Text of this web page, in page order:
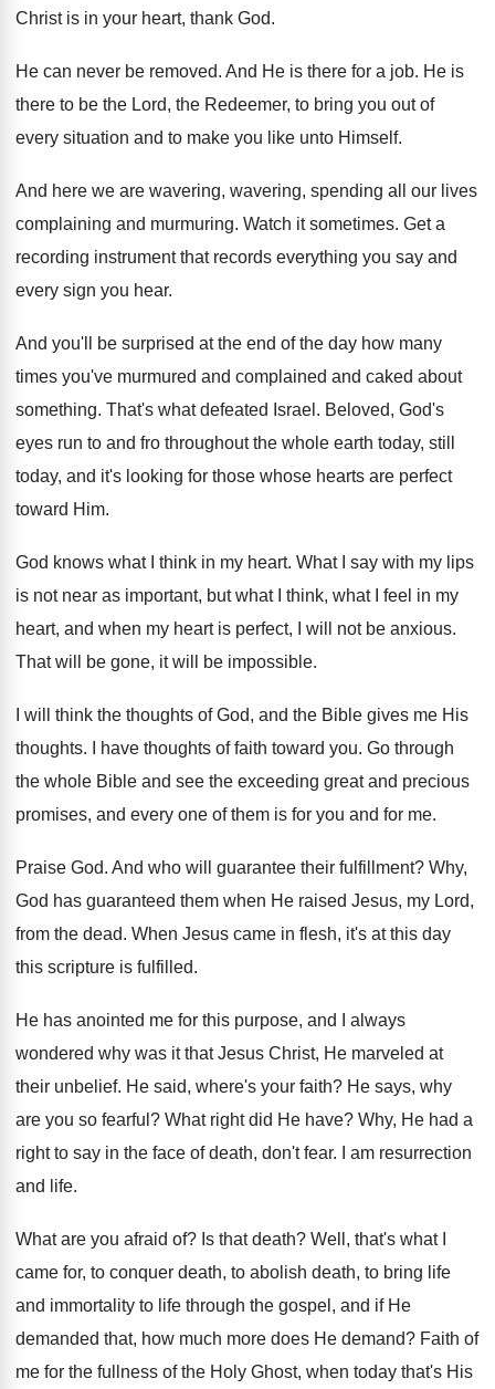
Christ is in your heart, thank God.
He can never be removed. And He is there for a job. He is
there to be the Lord, the Redeemer, to bring you out of
every situation and to make you like unto Himself.
And here we are wavering, wavering, spending all
our lives
complaining and murmuring. Watch it sometimes. Get a
recording instrument that records everything you say and
every sign you hear.
And you'll be surprised at the end of the day how many
times you've murmured and complained and caked about
something. That's what defeated Israel . Beloved, God's
eyes run to and fro throughout the whole earth today, still
today, and it's looking for those whose hearts are perfect
toward Him.
God knows what I think in my heart. What I say with my lips
is not near as important, but what I think, what
I feel in my
heart, and when my heart is perfect, I will not be anxious.
That will be gone, it will be impossible.
I will think the thoughts of God, and the Bible gives me His
thoughts. I have thoughts of faith toward you. Go through
the whole Bible and see the exceeding great and precious
promises, and every one of them is for you and for me.
Praise God. And who will guarantee their fulfillment? Why,
God has guaranteed them when He raised Jesus, my Lord,
from the dead. When Jesus came in flesh, it's at this day
this scripture is fulfilled.
He has anointed me for this purpose, and
I always
wondered why was it that Jesus Christ, He marveled at
their unbelief. He said, where's your faith? He says, why
are you so fearful ? What right did He have? Why, He had a
right to say in the face of death, don't fear.
I am resurrection
and life.
What are you afraid of? Is that death? Well, that's what I
came for, to conquer death, to abolish death, to bring life
and immortality to life through the gospel, and if He
demanded that, how much more does He demand? Faith of
me for the fullness of the Holy Ghost, when today that's His